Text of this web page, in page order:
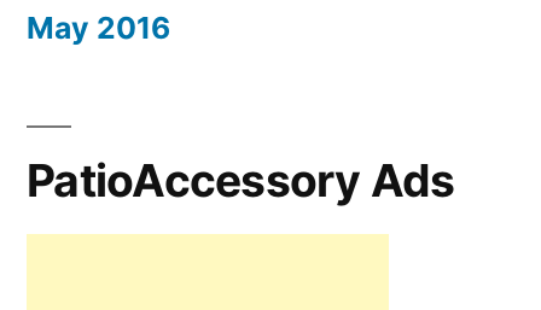
May 2016
PatioAccessory Ads